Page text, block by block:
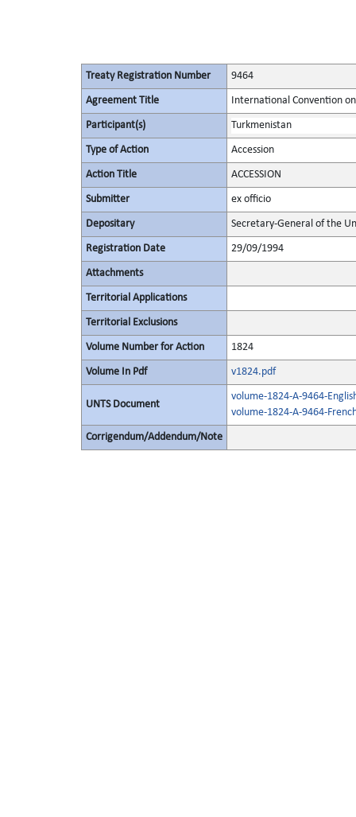
Treaty Registration Number 9464
Agreement Title International Convention
Participant(s) Turkmenistan
Type of Action Accession
Action Title ACCESSION
Submitter ex officio
Depositary Secretary-General of the
Registration Date 29/09/1994
Attachments
Territorial Applications
Territorial Exclusions
Volume Number for Action 1824
Volume In Pdf v1824.pdf
UNTS Document
volume-1824-A-9464-
volume-1824-A-9464-
Corrigendum/Addendum/Note